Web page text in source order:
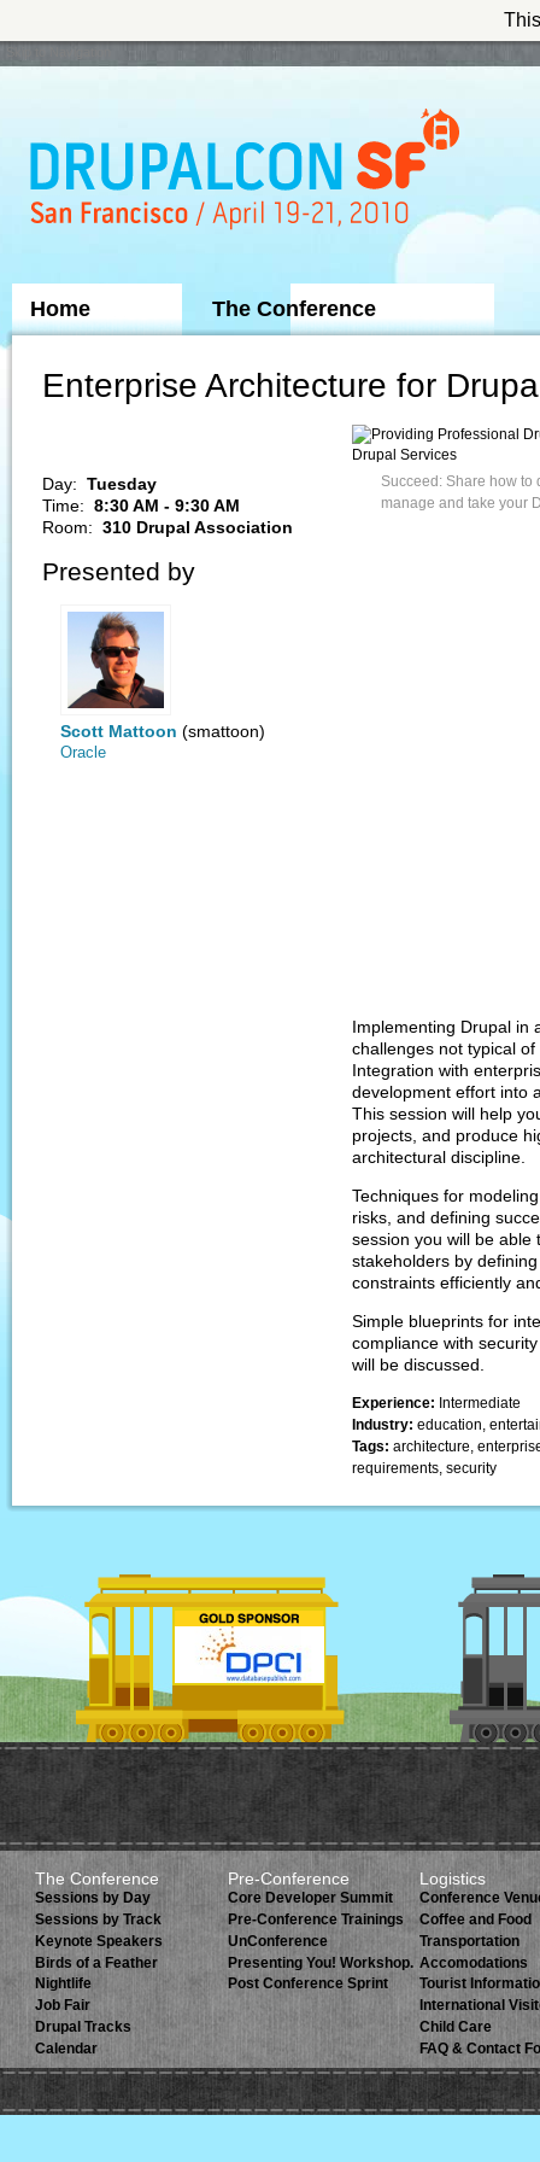
Home The Conference
Sponsors
Enterprise Architecture for
Day: Tuesday
Time: 8:30 AM - 9:30 AM
Room: 310 Drupal Association
Presented by
Scott Mattoon (smattoon)
Oracle
Drupal Services
Succeed: Share how to
manage and take your
Implementing Drupal in
challenges not typical
Integration with
development effort into
This session will help
projects, and produce
architectural discipline.
Techniques for
risks, and defining
session you will be able
stakeholders by
constraints efficiently
Simple blueprints for
compliance with
will be discussed.
Experience: Intermediate
Industry: education,
Tags: architecture,
requirements, security
The Conference
Sessions by Day
Sessions by Track
Keynote Speakers
Birds of a Feather
Nightlife
Job Fair
Drupal Tracks
Calendar
Pre-Conference
Core Developer Summit
Pre-Conference Trainings
UnConference
Presenting You! Workshop.
Post Conference Sprint
Logistics
Conference
Coffee and Food
Transportation
Accomodations
Tourist
International
Child Care
FAQ & Contact